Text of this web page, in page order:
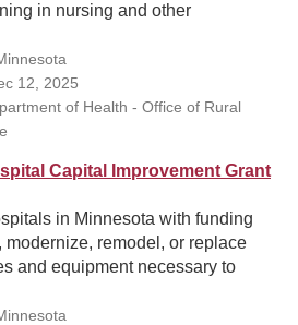
in nursing and other
12, 2025
of Health - Office of Rural
Capital Improvement Grant
in Minnesota with funding
modernize, remodel, or replace
and equipment necessary to